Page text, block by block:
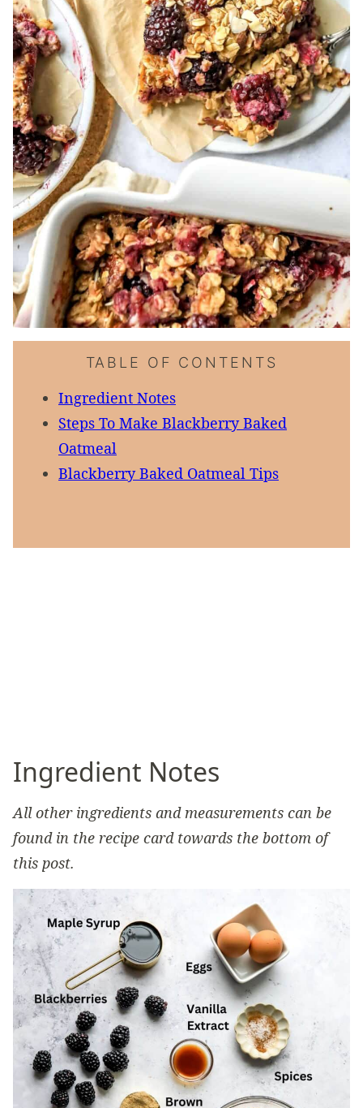
TABLE OF CONTENTS
Ingredient Notes
Steps To Make Blackberry Baked
Oatmeal
Blackberry Baked Oatmeal Tips
Ingredient Notes
All other ingredients and measurements can be
found in the recipe card towards the bottom of
this post.